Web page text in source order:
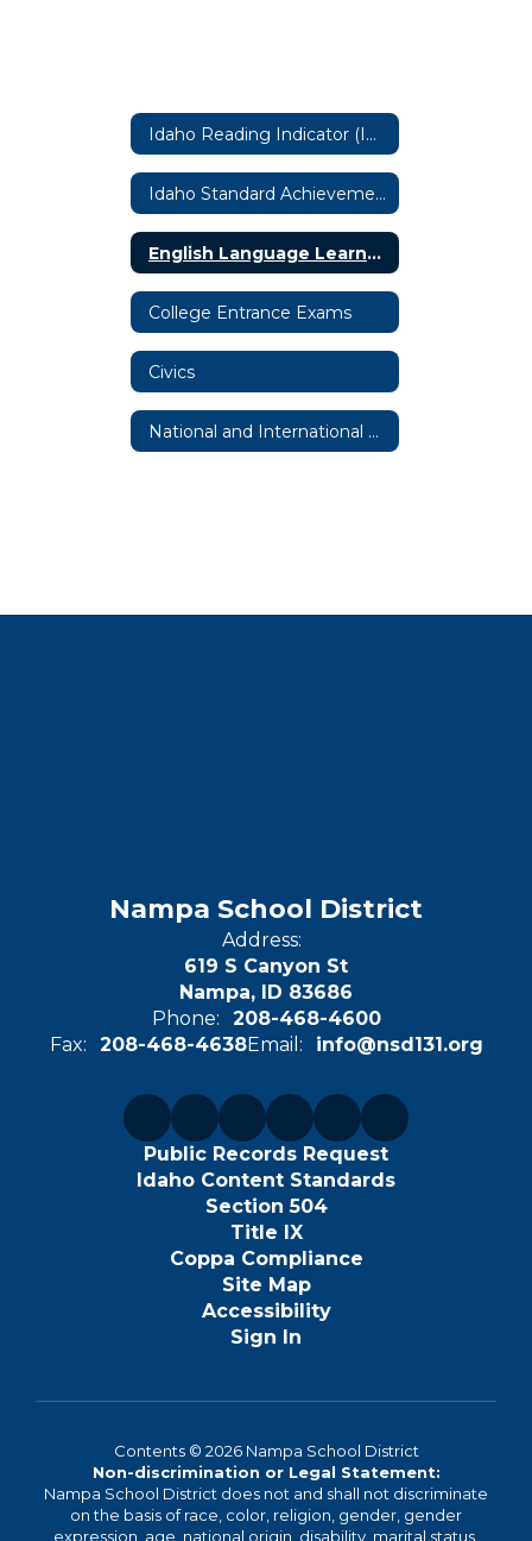
Idaho Reading Indicator (IRI) by Istation
Idaho Standard Achievement Tests (ISATs)
English Language Learner Assessment (ACCESS)
College Entrance Exams
Civics
National and International State Required Assessments
Nampa School District
Address:
619 S Canyon St
Nampa, ID 83686
Phone:
208-468-4600
Fax:
208-468-4638Email: info@nsd131.org
Public Records Request
Idaho Content Standards
Section 504
Title IX
Coppa Compliance
Site Map
Accessibility
Sign In
Contents © 2026 Nampa School District
Non-discrimination or Legal Statement:
Nampa School District does not and shall not discriminate
on the basis of race, color, religion, gender, gender
expression, age, national origin, disability, marital status,